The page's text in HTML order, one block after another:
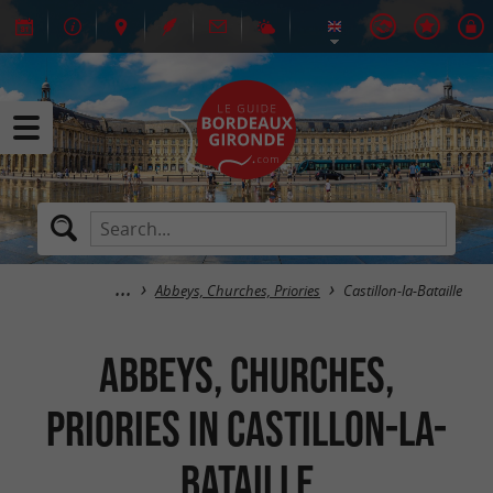
Abbeys, Churches, Priories Castillon-la-Bataille
Abbeys, Churches,
Priories in Castillon-la-
Bataille